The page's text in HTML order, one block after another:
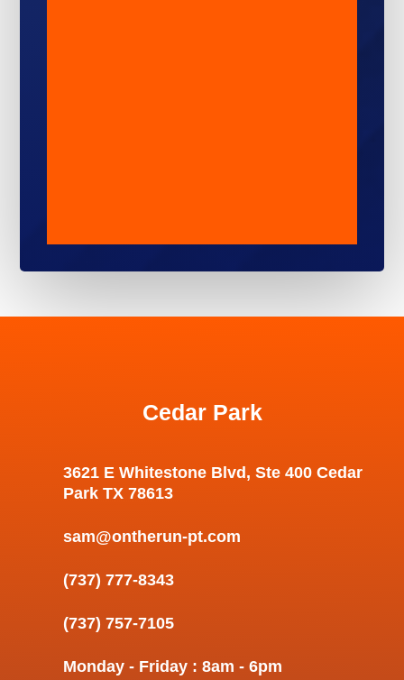
Cedar Park
3621 E Whitestone Blvd, Ste 400 Cedar
Park TX 78613
sam@ontherun-pt.com
(737) 777-8343
(737) 757-7105
Monday - Friday : 8am - 6pm